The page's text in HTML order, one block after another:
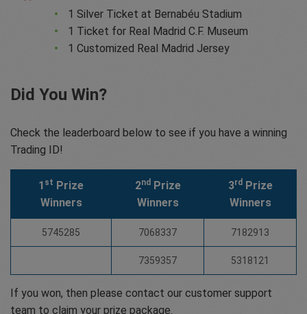
1 Silver Ticket at Bernabéu Stadium
1 Ticket for Real Madrid C.F. Museum
1 Customized Real Madrid Jersey
Did You Win?
Check the leaderboard below to see if you have a winning
Trading ID!
1 st Prize
Winners
2ndPrize
Winners
3rdPrize
Winners
5745285 7068337 7182913
7359357 5318121
If you won, then please contact our customer support
team to claim your prize package.